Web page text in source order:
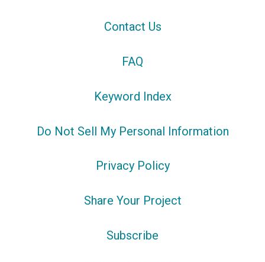
Contact Us
FAQ
Keyword Index
Do Not Sell My Personal Information
Privacy Policy
Share Your Project
Subscribe